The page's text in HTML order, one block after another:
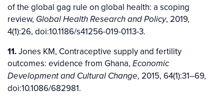
of the global gag rule on global health: a scoping
review, Global Health Research and Policy, 2019,
4(1):26, doi:10.1186/s41256-019-0113-3.
11.Jones KM, Contraceptive supply and fertility
outcomes: evidence from Ghana, Economic
Development and Cultural Change, 2015, 64(1):31–69,
doi:10.1086/682981.